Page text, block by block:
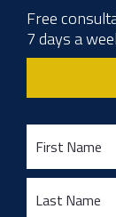
Free
7 days a